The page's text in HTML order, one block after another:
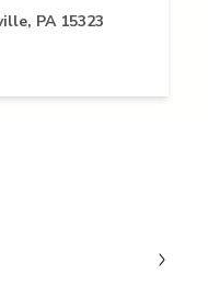
PA 15323